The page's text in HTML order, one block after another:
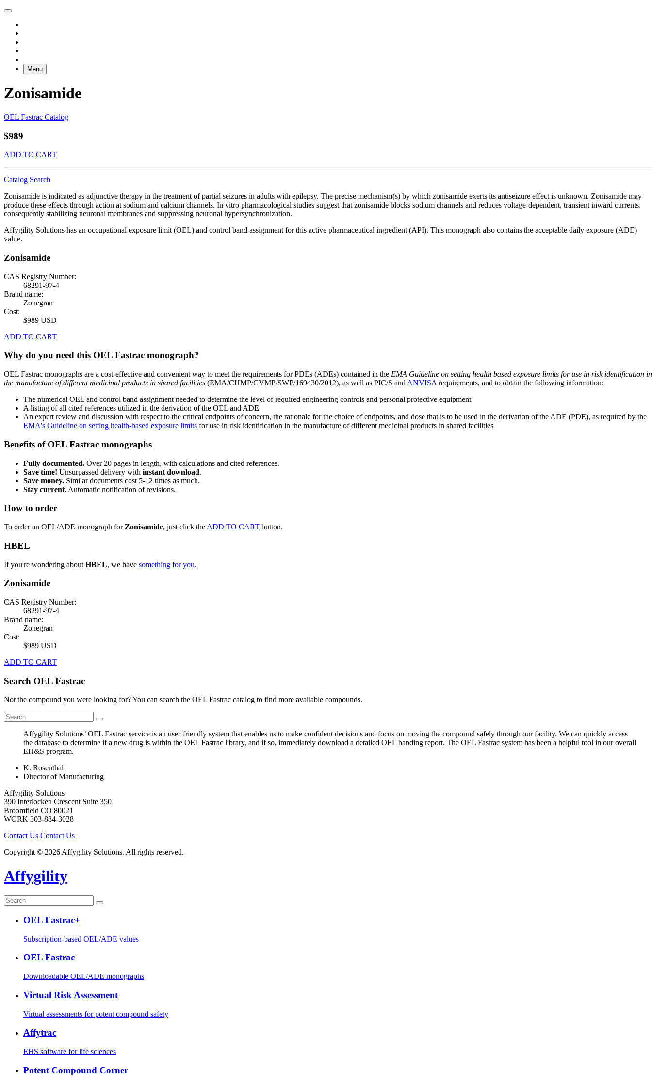
Menu
Zonisamide
OEL Fastrac Catalog
$989
ADD TO CART
Catalog Search
Zonisamide is indicated as adjunctive therapy in the treatment of partial seizures in adults with epilepsy. The precise mechanism(s) by which zonisamide exerts its antiseizure effect is unknown. Zonisamide may
produce these effects through action at sodium and calcium channels. In vitro pharmacological studies suggest that zonisamide blocks sodium channels and reduces voltage-dependent, transient inward currents,
consequently stabilizing neuronal membranes and suppressing neuronal hypersynchronization.
Affygility Solutions has an occupational exposure limit (OEL) and control band assignment for this active pharmaceutical ingredient (API). This monograph also contains the acceptable daily exposure (ADE)
value.
Zonisamide
CAS Registry Number:
68291-97-4
Brand name:
Zonegran
Cost:
$989 USD
ADD TO CART
Why do you need this OEL Fastrac monograph?
OEL Fastrac monographs are a cost-effective and convenient way to meet the requirements for PDEs (ADEs) contained in the EMA Guideline on setting health based exposure limits for use in risk identification in
the manufacture of different medicinal products in shared facilities (EMA/CHMP/CVMP/SWP/169430/2012), as well as PIC/S and ANVISA requirements, and to obtain the following information:
The numerical OEL and control band assignment needed to determine the level of required engineering controls and personal protective equipment
A listing of all cited references utilized in the derivation of the OEL and ADE
An expert review and discussion with respect to the critical endpoints of concern, the rationale for the choice of endpoints, and dose that is to be used in the derivation of the ADE (PDE), as required by the
EMA's Guideline on setting health-based exposure limits for use in risk identification in the manufacture of different medicinal products in shared facilities
Benefits of OEL Fastrac monographs
Fully documented. Over 20 pages in length, with calculations and cited references.
Save time! Unsurpassed delivery with instant download.
Save money. Similar documents cost 5-12 times as much.
Stay current. Automatic notification of revisions.
How to order
To order an OEL/ADE monograph for Zonisamide, just click the ADD TO CART button.
HBEL
If you're wondering about HBEL, we have something for you.
Zonisamide
CAS Registry Number:
68291-97-4
Brand name:
Zonegran
Cost:
$989 USD
ADD TO CART
Search OEL Fastrac
Not the compound you were looking for? You can search the OEL Fastrac catalog to find more available compounds.
Affygility Solutions’ OEL Fastrac service is an user-friendly system that enables us to make confident decisions and focus on moving the compound safely through our facility. We can quickly access
the database to determine if a new drug is within the OEL Fastrac library, and if so, immediately download a detailed OEL banding report. The OEL Fastrac system has been a helpful tool in our overall
EH&S program.
K. Rosenthal
Director of Manufacturing
Affygility Solutions
390 Interlocken Crescent Suite 350
Broomfield CO 80021
WORK 303-884-3028
Contact Us Contact Us
Copyright © 2026 Affygility Solutions. All rights reserved.
Affygility
OEL Fastrac+
Subscription-based OEL/ADE values
OEL Fastrac
Downloadable OEL/ADE monographs
Virtual Risk Assessment
Virtual assessments for potent compound safety
Affytrac
EHS software for life sciences
Potent Compound Corner